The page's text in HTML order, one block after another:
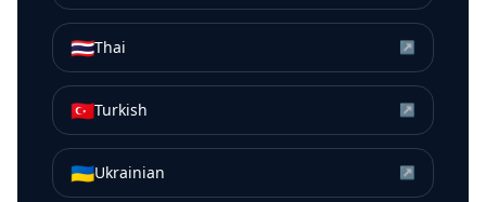
🇹🇭Thai ↗
🇹🇷Turkish ↗
🇺🇦Ukrainian ↗